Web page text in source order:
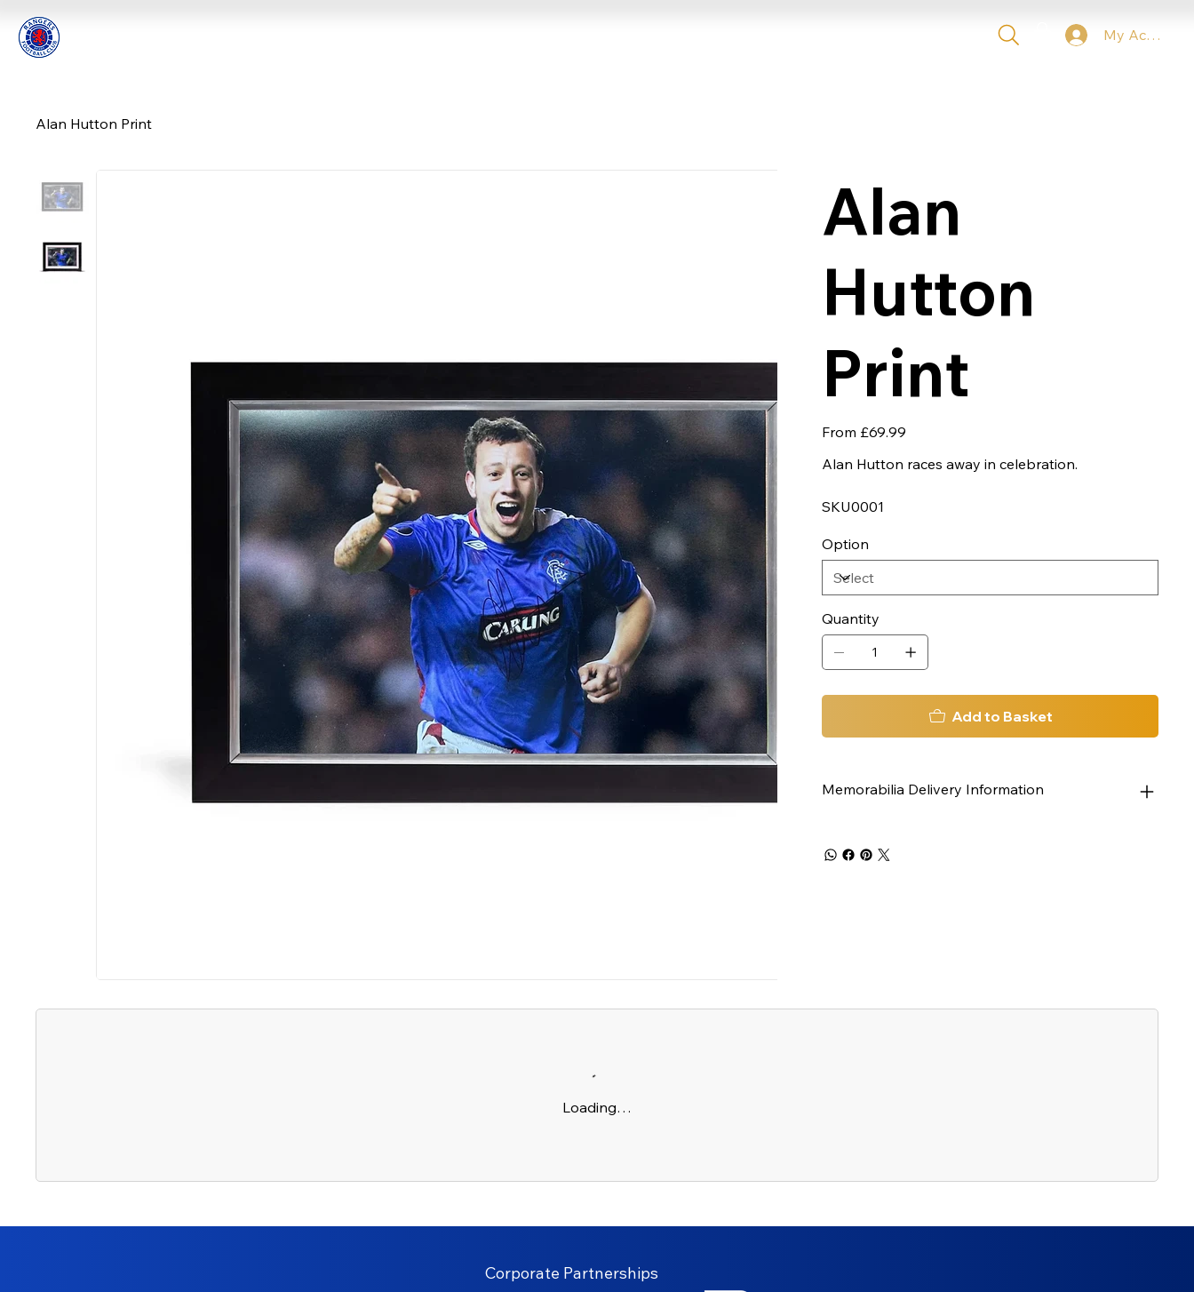
My Account
Alan Hutton Print
Alan
Hutton
Print
From Price
£69.99
Alan Hutton races away in celebration.
SKU0001
Option
Quantity
Add to Basket
Memorabilia Delivery Information
Loading…
Corporate Partnerships